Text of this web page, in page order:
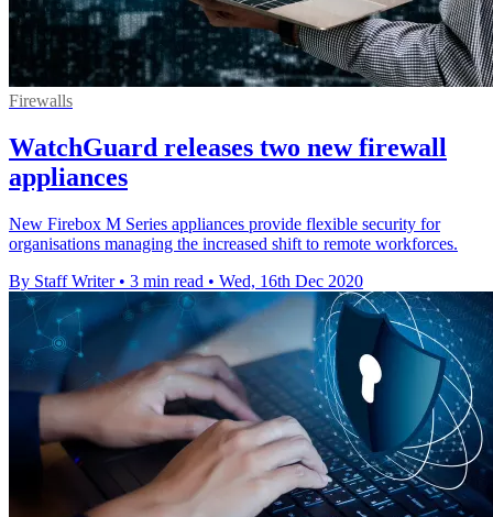
Firewalls
WatchGuard releases two new firewall
appliances
New Firebox M Series appliances provide flexible security for
organisations managing the increased shift to remote workforces.
By Staff Writer • 3 min read • Wed, 16th Dec 2020